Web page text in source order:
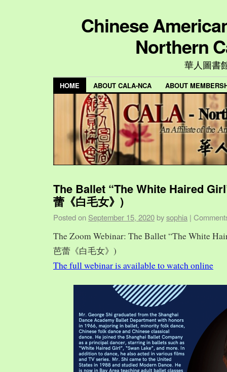
Chinese
Northern
華人圖書
HOME ABOUT CALA-NCA ABOUT
The Ballet “The White Haired
蕾《白毛女》)
Posted on September 15, 2020 bysophia |
The Zoom Webinar: The Ballet “The White
芭蕾《白毛女》)
The full webinar is available to watch online